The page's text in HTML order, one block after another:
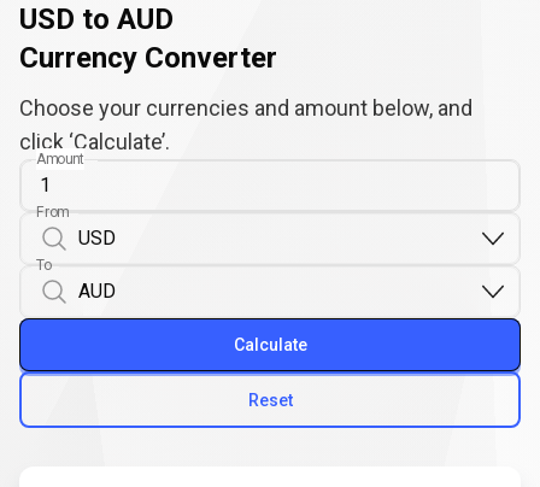
USD to AUD
Currency Converter
Choose your currencies and amount below, and
click ‘Calculate’.
Amount
From
To
Reset
Calculate